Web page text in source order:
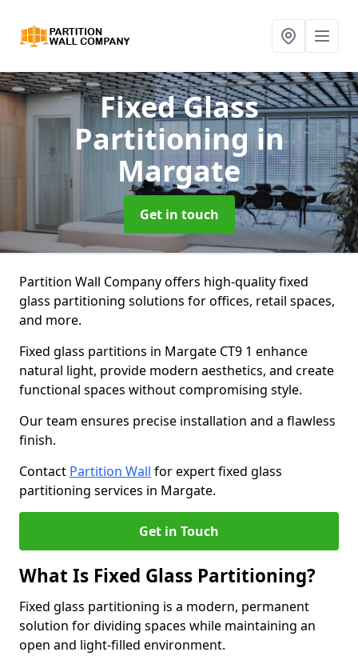
Fixed Glass
Partitioningin
Margate
Get in touch
Partition Wall Company offers high-quality fixed
glass partitioning solutions for offices, retail spaces,
and more.
Fixed glass partitions in Margate CT9 1 enhance
natural light, provide modern aesthetics, and create
functional spaces without compromising style.
Our team ensures precise installation and a flawless
finish.
Contact Partition Wall for expert fixed glass
partitioning services in Margate.
Get in Touch
What Is Fixed Glass Partitioning?
Fixed glass partitioning is a modern, permanent
solution for dividing spaces while maintaining an
open and light-filled environment.